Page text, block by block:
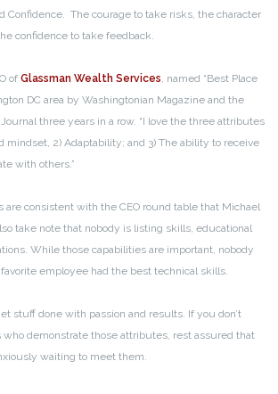
Confidence. The courage to take risks, the character
confidence to take feedback.
of Glassman Wealth Services, named “Best Place
DC area by Washingtonian Magazine and the
three years in a row. “I love the three attributes
mindset, 2) Adaptability; and 3) The ability to receive
with others.”
are consistent with the CEO round table that Michael
take note that nobody is listing skills, educational
While those capabilities are important, nobody
employee had the best technical skills.
stuff done with passion and results. If you don’t
demonstrate those attributes, rest assured that
waiting to meet them.